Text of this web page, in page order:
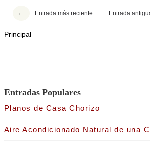
Entrada más reciente Entrada
Principal
Entradas Populares
Planos de Casa Chorizo
Aire Acondicionado Natural de una